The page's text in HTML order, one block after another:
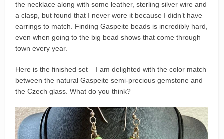
the necklace along with some leather, sterling silver wire and
a clasp, but found that I never wore it because I didn’t have
earrings to match. Finding Gaspeite beads is incredibly hard,
even when going to the big bead shows that come through
town every year.
Here is the finished set – I am delighted with the color match
between the natural Gaspeite semi-precious gemstone and
the Czech glass. What do you think?